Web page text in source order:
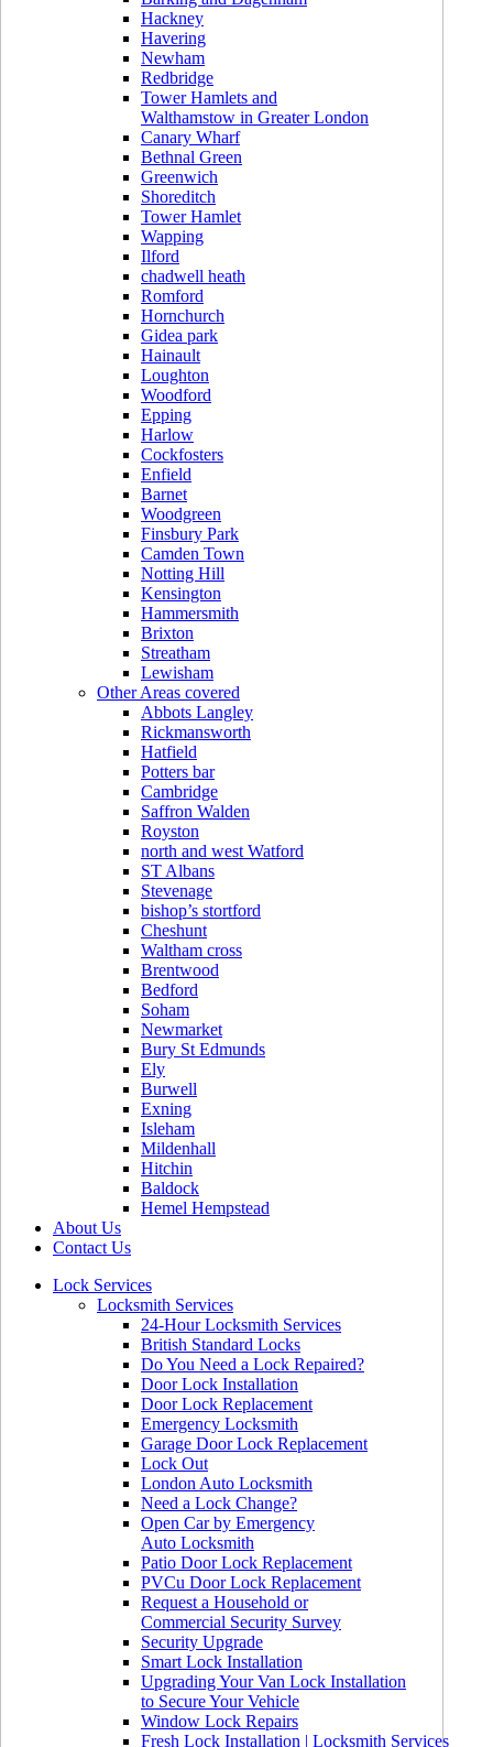
Hackney
Havering
Newham
Redbridge
Tower Hamlets and
Walthamstow in Greater London
Canary Wharf
Bethnal Green
Greenwich
Shoreditch
Tower Hamlet
Wapping
Ilford
chadwell heath
Romford
Hornchurch
Gidea park
Hainault
Loughton
Woodford
Epping
Harlow
Cockfosters
Enfield
Barnet
Woodgreen
Finsbury Park
Camden Town
Notting Hill
Kensington
Hammersmith
Brixton
Streatham
Lewisham
Other Areas covered
Abbots Langley
Rickmansworth
Hatfield
Potters bar
Cambridge
Saffron Walden
Royston
north and west Watford
ST Albans
Stevenage
bishop’s stortford
Cheshunt
Waltham cross
Brentwood
Bedford
Soham
Newmarket
Bury St Edmunds
Ely
Burwell
Exning
Isleham
Mildenhall
Hitchin
Baldock
Hemel Hempstead
About Us
Contact Us
Lock Services
Locksmith Services
24-Hour Locksmith Services
British Standard Locks
Do You Need a Lock Repaired?
Door Lock Installation
Door Lock Replacement
Emergency Locksmith
Garage Door Lock Replacement
Lock Out
London Auto Locksmith
Need a Lock Change?
Open Car by Emergency
Auto Locksmith
Patio Door Lock Replacement
PVCu Door Lock Replacement
Request a Household or
Commercial Security Survey
Security Upgrade
Smart Lock Installation
Upgrading Your Van Lock Installation
to Secure Your Vehicle
Window Lock Repairs
Fresh Lock Installation | Locksmith Services